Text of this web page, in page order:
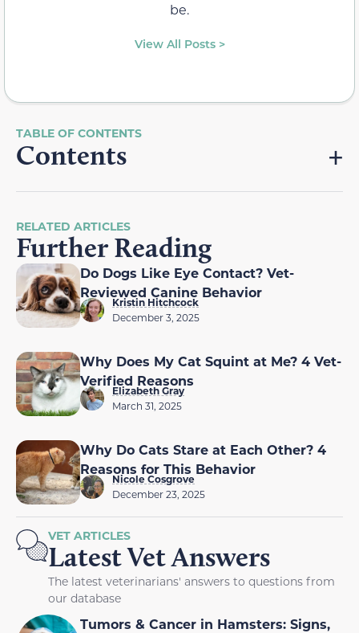
be.
View All Posts >
Contents
RELATED ARTICLES
Further Reading
Do Dogs Like Eye Contact? Vet-
Reviewed Canine Behavior
Kristin Hitchcock
December 3, 2025
Why Does My Cat Squint at Me? 4 Vet-
Verified Reasons
Elizabeth Gray
March 31, 2025
Why Do Cats Stare at Each Other? 4
Reasons for This Behavior
Nicole Cosgrove
December 23, 2025
VET ARTICLES
Latest Vet Answers
The latest veterinarians' answers to questions from
our database
Tumors & Cancer in Hamsters: Signs,